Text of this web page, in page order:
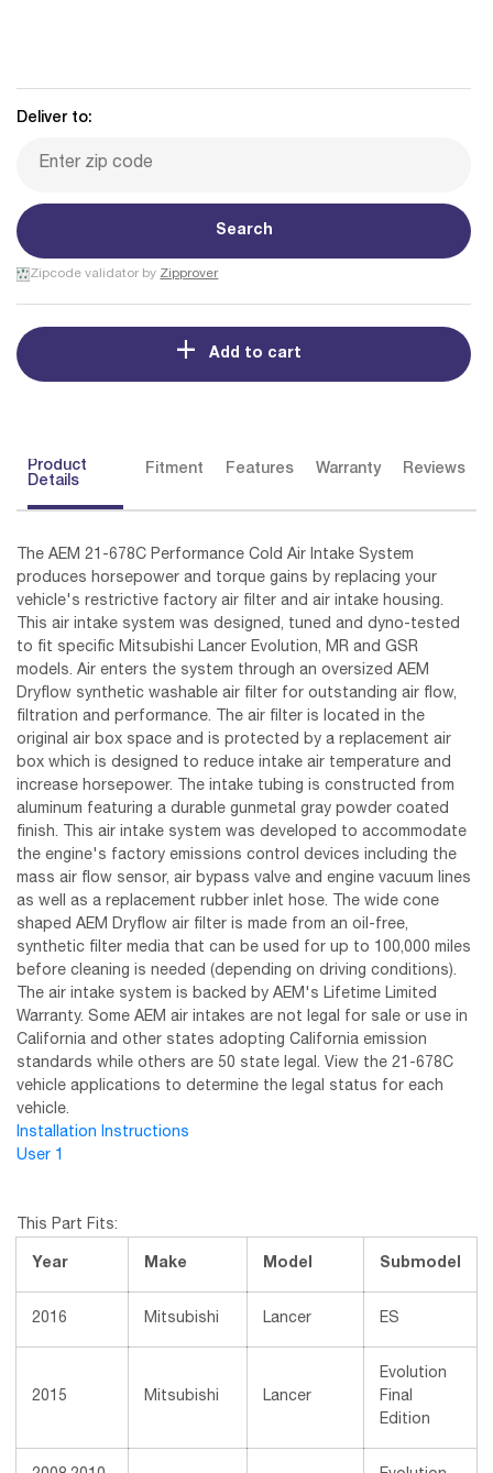
Deliver to:
Search
Zipcode validator by Zipprover
Add to cart
Product
Details
Fitment Features Warranty Reviews
The AEM 21-678C Performance Cold Air Intake System
produces horsepower and torque gains by replacing your
vehicle's restrictive factory air filter and air intake housing.
This air intake system was designed, tuned and dyno-tested
to fit specific Mitsubishi Lancer Evolution, MR and GSR
models. Air enters the system through an oversized AEM
Dryflow synthetic washable air filter for outstanding air flow,
filtration and performance. The air filter is located in the
original air box space and is protected by a replacement air
box which is designed to reduce intake air temperature and
increase horsepower. The intake tubing is constructed from
aluminum featuring a durable gunmetal gray powder coated
finish. This air intake system was developed to accommodate
the engine's factory emissions control devices including the
mass air flow sensor, air bypass valve and engine vacuum lines
as well as a replacement rubber inlet hose. The wide cone
shaped AEM Dryflow air filter is made from an oil-free,
synthetic filter media that can be used for up to 100,000 miles
before cleaning is needed (depending on driving conditions).
The air intake system is backed by AEM's Lifetime Limited
Warranty. Some AEM air intakes are not legal for sale or use in
California and other states adopting California emission
standards while others are 50 state legal. View the 21-678C
vehicle applications to determine the legal status for each
vehicle.
Installation Instructions
User 1
This Part Fits:
Year Make Model Submodel
2016 Mitsubishi Lancer ES
2015 Mitsubishi Lancer
Evolution
Final
Edition